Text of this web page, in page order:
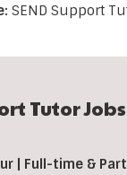
SEND Support
Tutor Jobs
| Full-time &